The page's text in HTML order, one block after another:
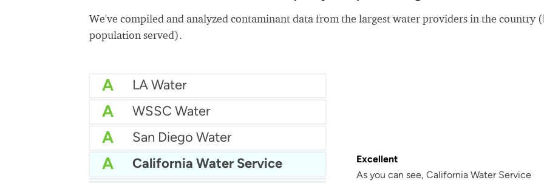
We've compiled and analyzed contaminant data from the largest water providers in the country
population served).
A LA Water
A WSSC Water
A San Diego Water
A California Water Service
Excellent
As you can see, California Water Service